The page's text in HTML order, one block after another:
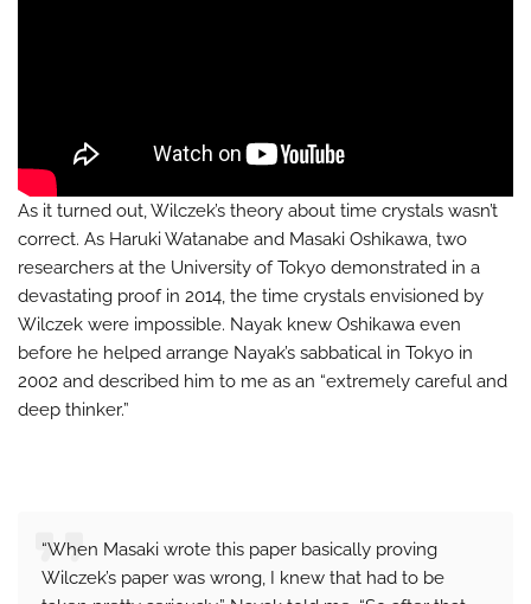
As it turned out, Wilczek’s theory about time crystals wasn’t
correct. As Haruki Watanabe and Masaki Oshikawa, two
researchers at the University of Tokyo demonstrated in a
devastating proof in 2014, the time crystals envisioned by
Wilczek were impossible. Nayak knew Oshikawa even
before he helped arrange Nayak’s sabbatical in Tokyo in
2002 and described him to me as an “extremely careful and
deep thinker.”
“When Masaki wrote this paper basically proving
Wilczek’s paper was wrong, I knew that had to be